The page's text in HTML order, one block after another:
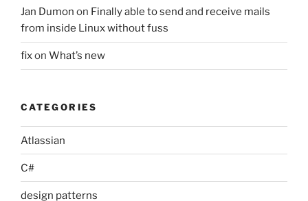
Jan Dumon on Finally able to send and receive mails
from inside Linux without fuss
fixon What’s new
CATEGORIES
Atlassian
C#
design patterns